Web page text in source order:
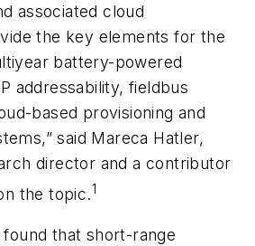
associated cloud
the key elements for the
battery-powered
addressability, fieldbus
based provisioning and
said Mareca Hatler,
director and a contributor
the topic.1
that short-range